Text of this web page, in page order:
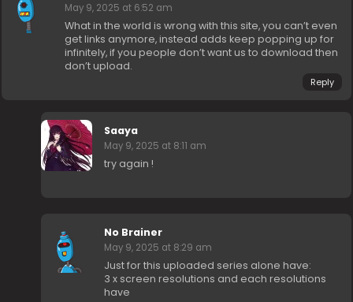
May 9, 2025 at 6:52 am
What in the world is wrong with this site, you can’t even
get links anymore, instead adds keep popping up for
infinitely, if you people don’t want us to download then
don’t upload.
Reply
Saaya
May 9, 2025 at 8:11 am
try again !
No Brainer
May 9, 2025 at 8:29 am
Just for this uploaded series alone have:
3 x screen resolutions and each resolutions
have